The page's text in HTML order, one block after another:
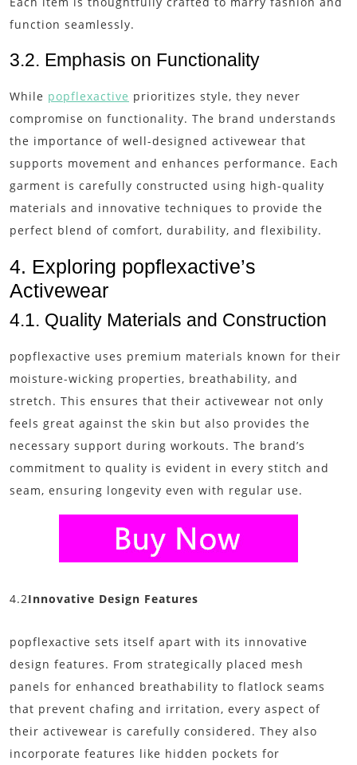
function seamlessly.
3.2. Emphasis on Functionality
While popflexactive prioritizes style, they never
compromise on functionality. The brand understands
the importance of well-designed activewear that
supports movement and enhances performance. Each
garment is carefully constructed using high-quality
materials and innovative techniques to provide the
perfect blend of comfort, durability, and flexibility.
4. Exploring popflexactive’s
Activewear
4.1. Quality Materials and Construction
popflexactive uses premium materials known for their
moisture-wicking properties, breathability, and
stretch. This ensures that their activewear not only
feels great against the skin but also provides the
necessary support during workouts. The brand’s
commitment to quality is evident in every stitch and
seam, ensuring longevity even with regular use.
4.2Innovative Design Features
popflexactive sets itself apart with its innovative
design features. From strategically placed mesh
panels for enhanced breathability to flatlock seams
that prevent chafing and irritation, every aspect of
their activewear is carefully considered. They also
incorporate features like hidden pockets for